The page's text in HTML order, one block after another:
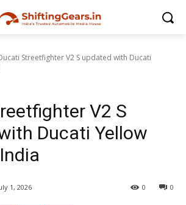
Streetfighter V2 S updated with Ducati
V2 S
Ducati Yellow
1, 2026 0
0